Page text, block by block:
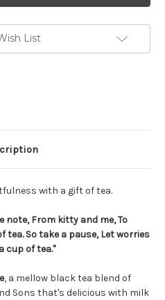
List
with a gift of tea.
note, From kitty and me, To
So take a pause, Let worries
cup of tea."
, a mellow black tea blend of
Sons that's delicious with milk